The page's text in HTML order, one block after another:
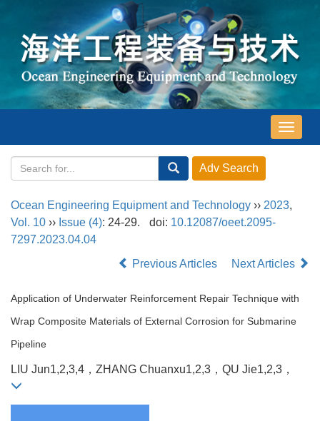
导
航
Ocean Engineering Equipment and Technology ›› 2023,
Vol. 10 ›› Issue (4): 24-29. doi: 10.12087/oeet.2095-
7297.2023.04.04
Previous Articles
Next Articles
Application of Underwater Reinforcement Repair Technique with
Wrap Composite Materials of External Corrosion for Submarine
Pipeline
LIU Jun1,2,3,4， ZHANG Chuanxu1,2,3， QU Jie1,2,3，